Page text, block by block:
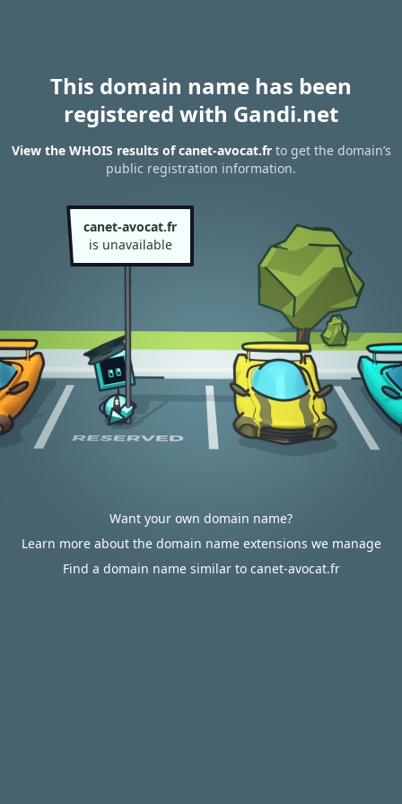
This domain name has been
registered with Gandi.net
View the WHOIS results of canet-avocat.frto get the domain’s
public registration information.
canet-avocat.fr
is unavailable
Want your own domain name?
Learn more about the domain name extensions we manage
Find a domain name similar to canet-avocat.fr